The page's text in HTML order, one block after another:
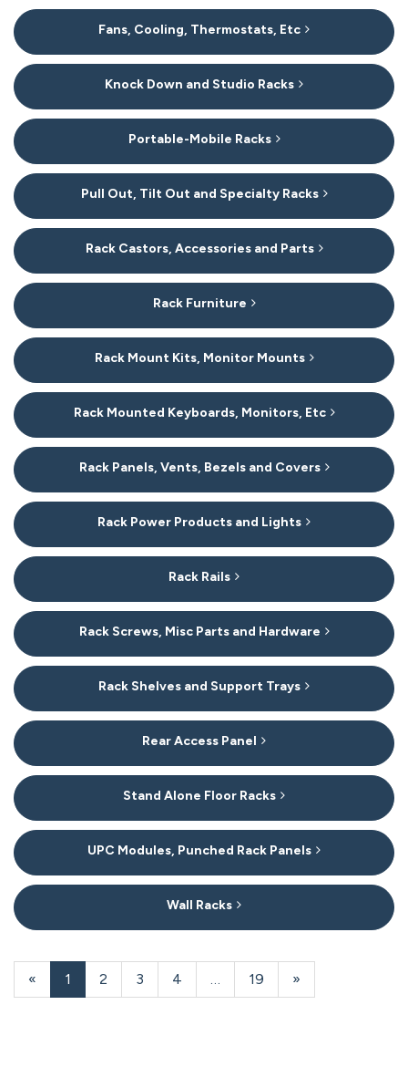
Fans, Cooling, Thermostats, Etc
Knock Down and Studio Racks
Portable-Mobile Racks
Pull Out, Tilt Out and Specialty Racks
Rack Castors, Accessories and Parts
Rack Furniture
Rack Mount Kits, Monitor Mounts
Rack Mounted Keyboards, Monitors, Etc
Rack Panels, Vents, Bezels and Covers
Rack Power Products and Lights
Rack Rails
Rack Screws, Misc Parts and Hardware
Rack Shelves and Support Trays
Rear Access Panel
Stand Alone Floor Racks
UPC Modules, Punched Rack Panels
Wall Racks
Products
On
«
Current
Page
1 Page
2 Page
3 Page
4 … Page
19
Next
Page
»